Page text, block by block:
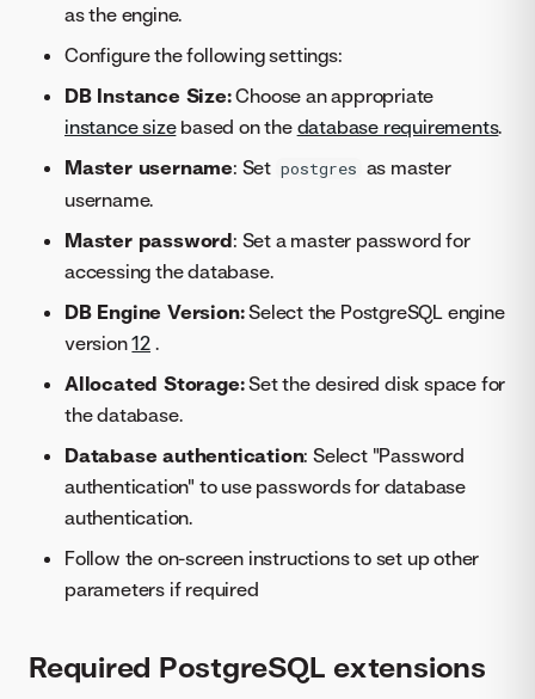
as the engine.
Configure the following settings:
DB Instance Size:Choose an appropriate
instance sizebased on the database requirements.
Master username: Set postgres as master
username.
Master password: Set a master password for
accessing the database.
DB Engine Version:Select the PostgreSQL engine
version12 .
Allocated Storage:Set the desired disk space for
the database.
Database authentication: Select "Password
authentication" to use passwords for database
authentication.
Follow the on-screen instructions to set up other
parameters if required
Required PostgreSQL extensions